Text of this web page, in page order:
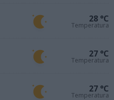
28 °C
Temperatura
27 °C
Temperatura
27 °C
Temperatura